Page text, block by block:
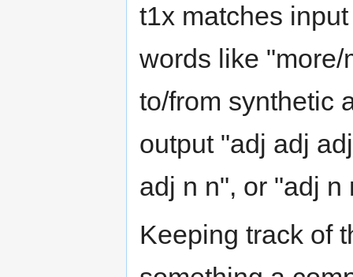
t1x matches
words like
to/from synthetic
output "adj adj
adj n n", or "adj n
Keeping track of